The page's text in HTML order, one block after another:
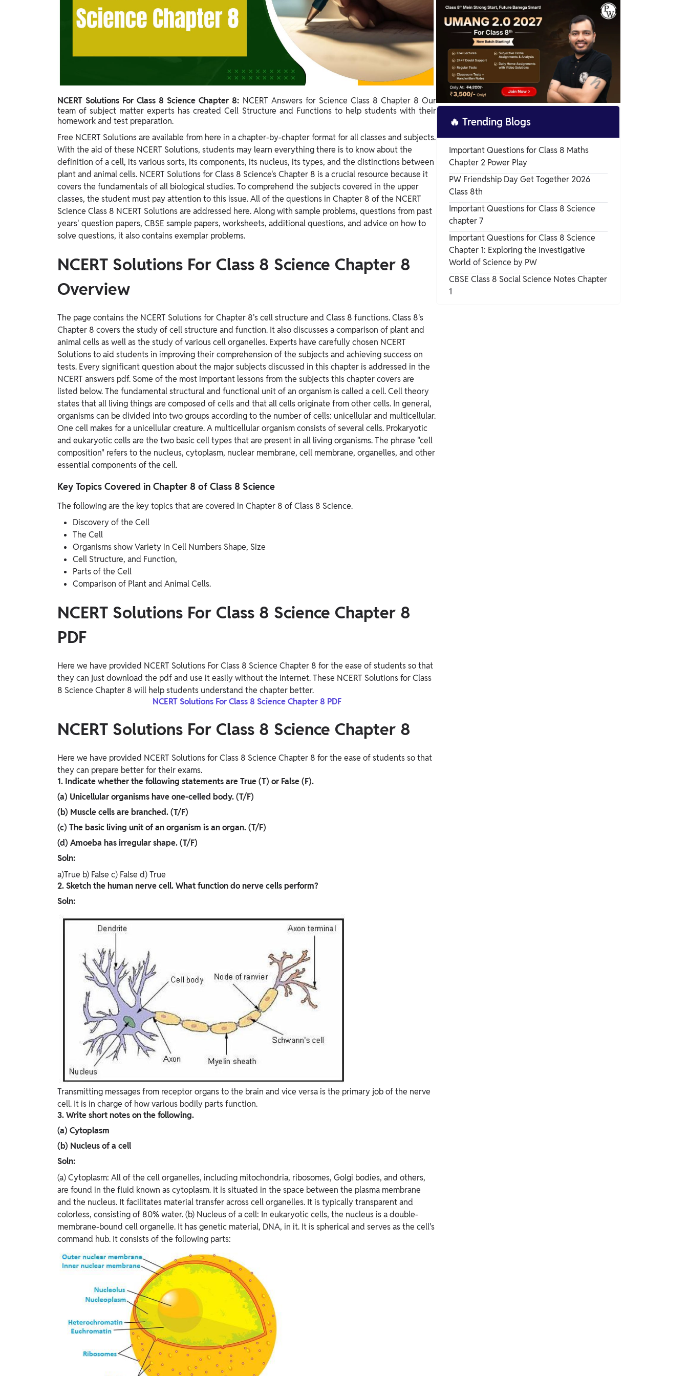
Study Abroad
IELTS, TOEFL, Acadfly Study Abroad, Acadfly
Career Abroad
Oman, UAE, Malaysia, Kuwait, Qatar, Saudi Arabia,
Bahrain, Uganda, Nigeria, Tanzania, Singapore
NCERT Solutions For Class 8 Science Chapter 8: NCERT Answers for Science Class 8 Chapter 8 Our
team of subject matter experts has created Cell Structure and Functions to help students with their
homework and test preparation.
Free NCERT Solutions are available from here in a chapter-by-chapter format for all classes and subjects.
With the aid of these NCERT Solutions, students may learn everything there is to know about the
definition of a cell, its various sorts, its components, its nucleus, its types, and the distinctions between
plant and animal cells. NCERT Solutions for Class 8 Science's Chapter 8 is a crucial resource because it
covers the fundamentals of all biological studies. To comprehend the subjects covered in the upper
classes, the student must pay attention to this issue. All of the questions in Chapter 8 of the NCERT
Science Class 8 NCERT Solutions are addressed here. Along with sample problems, questions from past
years' question papers, CBSE sample papers, worksheets, additional questions, and advice on how to
solve questions, it also contains exemplar problems.
NCERT Solutions For Class 8 Science Chapter 8
Overview
The page contains the NCERT Solutions for Chapter 8's cell structure and Class 8 functions. Class 8's
Chapter 8 covers the study of cell structure and function. It also discusses a comparison of plant and
animal cells as well as the study of various cell organelles. Experts have carefully chosen NCERT
Solutions to aid students in improving their comprehension of the subjects and achieving success on
tests. Every significant question about the major subjects discussed in this chapter is addressed in the
NCERT answers pdf. Some of the most important lessons from the subjects this chapter covers are
listed below. The fundamental structural and functional unit of an organism is called a cell. Cell theory
states that all living things are composed of cells and that all cells originate from other cells. In general,
organisms can be divided into two groups according to the number of cells: unicellular and multicellular.
One cell makes for a unicellular creature. A multicellular organism consists of several cells. Prokaryotic
and eukaryotic cells are the two basic cell types that are present in all living organisms. The phrase "cell
composition" refers to the nucleus, cytoplasm, nuclear membrane, cell membrane, organelles, and other
essential components of the cell.
Key Topics Covered in Chapter 8 of Class 8 Science
The following are the key topics that are covered in Chapter 8 of Class 8 Science.
Discovery of the Cell
The Cell
Organisms show Variety in Cell Numbers Shape, Size
Cell Structure, and Function,
Parts of the Cell
Comparison of Plant and Animal Cells.
NCERT Solutions For Class 8 Science Chapter 8
PDF
Here we have provided NCERT Solutions For Class 8 Science Chapter 8 for the ease of students so that
they can just download the pdf and use it easily without the internet. These NCERT Solutions for Class
8 Science Chapter 8 will help students understand the chapter better.
NCERT Solutions For Class 8 Science Chapter 8 PDF
NCERT Solutions For Class 8 Science Chapter 8
Here we have provided NCERT Solutions for Class 8 Science Chapter 8 for the ease of students so that
they can prepare better for their exams.
1. Indicate whether the following statements are True (T) or False (F).
(a) Unicellular organisms have one-celled body. (T/F)
(b) Muscle cells are branched. (T/F)
(c) The basic living unit of an organism is an organ. (T/F)
(d) Amoeba has irregular shape. (T/F)
Soln:
a)True b) False c) False d) True
2. Sketch the human nerve cell. What function do nerve cells perform?
Soln:
Transmitting messages from receptor organs to the brain and vice versa is the primary job of the nerve
cell. It is in charge of how various bodily parts function.
3. Write short notes on the following.
(a) Cytoplasm
(b) Nucleus of a cell
Soln:
(a) Cytoplasm: All of the cell organelles, including mitochondria, ribosomes, Golgi bodies, and others,
are found in the fluid known as cytoplasm. It is situated in the space between the plasma membrane
and the nucleus. It facilitates material transfer across cell organelles. It is typically transparent and
colorless, consisting of 80% water. (b) Nucleus of a cell: In eukaryotic cells, the nucleus is a double-
membrane-bound cell organelle. It has genetic material, DNA, in it. It is spherical and serves as the cell's
command hub. It consists of the following parts:
Science Chapter 8
🔥 Trending Blogs
Important Questions for Class 8 Maths
Chapter 2 Power Play
PW Friendship Day Get Together 2026
Class 8th
Important Questions for Class 8 Science
chapter 7
Important Questions for Class 8 Science
Chapter 1: Exploring the Investigative
World of Science by PW
CBSE Class 8 Social Science Notes Chapter
1